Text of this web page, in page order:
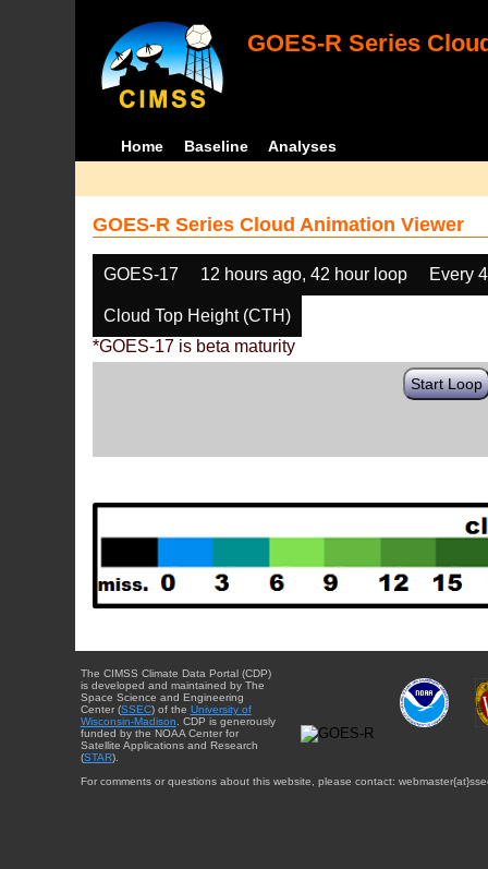
GOES-R Series
Home Baseline Analyses
GOES-R Series Cloud Animation Viewer
GOES-17 12 hours ago, 42 hour loop Every
Cloud Top Height (CTH)
*GOES-17 is beta maturity
Start Loop
The CIMSS Climate Data Portal (CDP)
is developed and maintained by The
Space Science and Engineering
Center (SSEC) of the University of
Wisconsin-Madison . CDP is generously
funded by the NOAA Center for
Satellite Applications and Research
(STAR).
For comments or questions about this website, please contact: